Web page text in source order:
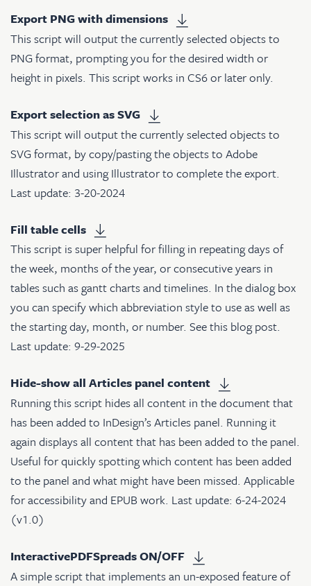
Export PNG with dimensions
This script will output the currently selected objects to
PNG format, prompting you for the desired width or
height in pixels. This script works in CS6 or later only.
Export selection as SVG
This script will output the currently selected objects to
SVG format, by copy/pasting the objects to Adobe
Illustrator and using Illustrator to complete the export.
Last update: 3-20-2024
Fill table cells
This script is super helpful for filling in repeating days of
the week, months of the year, or consecutive years in
tables such as gantt charts and timelines. In the dialog box
you can specify which abbreviation style to use as well as
the starting day, month, or number. Seethis blog post.
Last update: 9-29-2025
Hide-show all Articles panel content
Running this script hides all content in the document that
has been added to InDesign’s Articles panel. Running it
again displays all content that has been added to the panel.
Useful for quickly spotting which content has been added
to the panel and what might have been missed. Applicable
for accessibility and EPUB work. Last update: 6-24-2024
(v1.0)
InteractivePDFSpreads ON/OFF
A simple script that implements an un-exposed feature of